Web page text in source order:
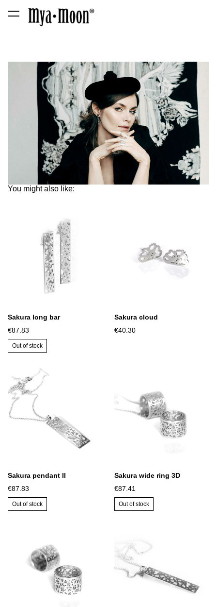
was added to the cart.
You might also like:
Sakura long bar
€87.83
Out of stock
Sakura cloud
€40.30
Sakura pendant II
€87.83
Out of stock
Sakura wide ring 3D
€87.41
Out of stock